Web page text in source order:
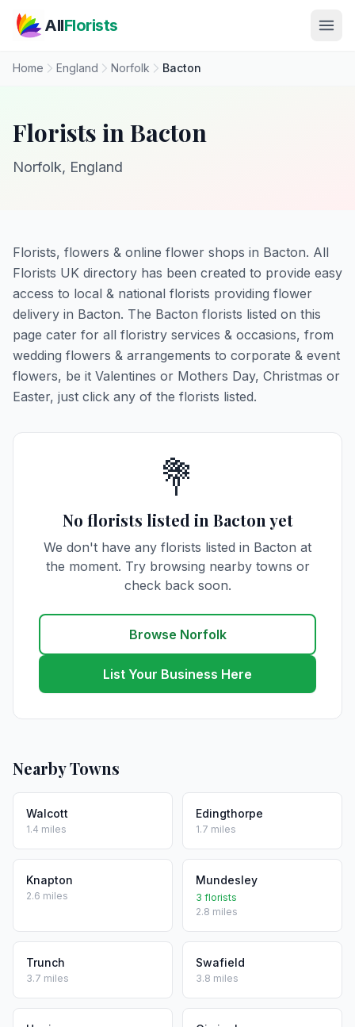
AllFlorists
Home England Norfolk Bacton
Florists in Bacton
Norfolk, England
Florists, flowers & online flower shops in Bacton. All
Florists UK directory has been created to provide easy
access to local & national florists providing flower
delivery in Bacton. The Bacton florists listed on this
page cater for all floristry services & occasions, from
wedding flowers & arrangements to corporate & event
flowers, be it Valentines or Mothers Day, Christmas or
Easter, just click any of the florists listed.
💐
No florists listed in Bacton yet
We don't have any florists listed in Bacton at
the moment. Try browsing nearby towns or
check back soon.
Browse Norfolk
List Your Business Here
Nearby Towns
Walcott
1.4 miles
Edingthorpe
1.7 miles
Knapton
2.6 miles
Mundesley
3 florists
2.8 miles
Trunch
3.7 miles
Swafield
3.8 miles